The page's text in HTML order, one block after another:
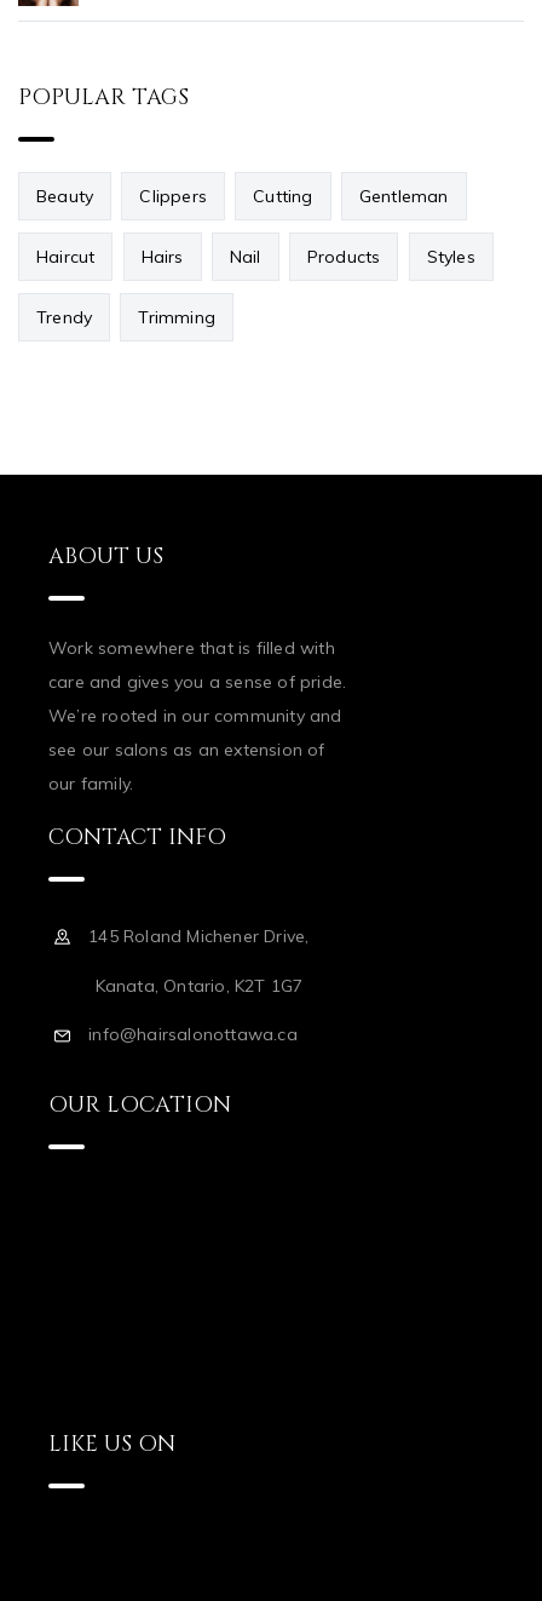
POPULAR TAGS
Beauty Clippers Cutting Gentleman
Haircut Hairs Nail Products Styles
Trendy Trimming
ABOUT US
Work somewhere that is filled with
care and gives you a sense of pride.
We’re rooted in our community and
see our salons as an extension of
our family.
CONTACT INFO
145 Roland Michener Drive,
Kanata, Ontario, K2T 1G7
info@hairsalonottawa.ca
OUR LOCATION
LIKE US ON